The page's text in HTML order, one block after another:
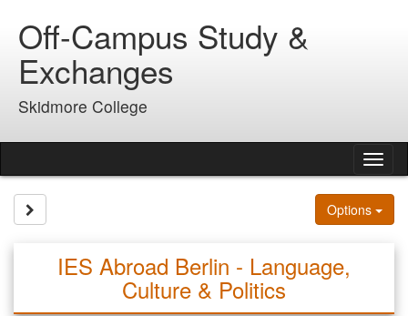
contentOff-Campus Study &
Exchanges
Skidmore College
Options
IES Abroad Berlin - Language,
Culture & Politics